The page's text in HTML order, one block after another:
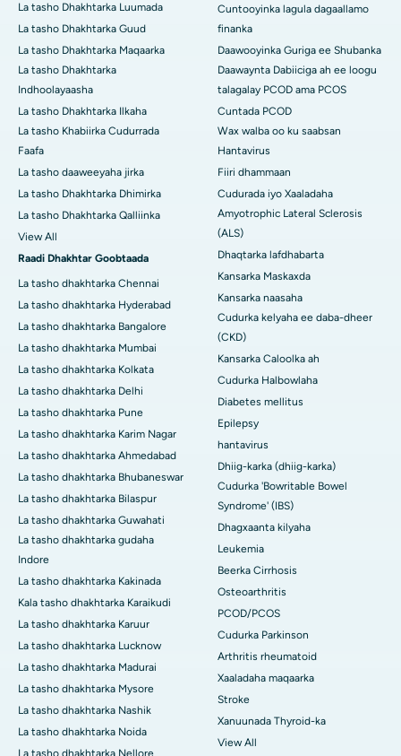
La tasho Dhakhtarka Luumada
La tasho Dhakhtarka Guud
La tasho Dhakhtarka Maqaarka
La tasho Dhakhtarka
Indhoolayaasha
La tasho Dhakhtarka Ilkaha
La tasho Khabiirka Cudurrada
Faafa
La tasho daaweeyaha jirka
La tasho Dhakhtarka Dhimirka
La tasho Dhakhtarka Qalliinka
View All
Raadi Dhakhtar Goobtaada
La tasho dhakhtarka Chennai
La tasho dhakhtarka Hyderabad
La tasho dhakhtarka Bangalore
La tasho dhakhtarka Mumbai
La tasho dhakhtarka Kolkata
La tasho dhakhtarka Delhi
La tasho dhakhtarka Pune
La tasho dhakhtarka Karim Nagar
La tasho dhakhtarka Ahmedabad
La tasho dhakhtarka Bhubaneswar
La tasho dhakhtarka Bilaspur
La tasho dhakhtarka Guwahati
La tasho dhakhtarka gudaha
Indore
La tasho dhakhtarka Kakinada
Kala tasho dhakhtarka Karaikudi
La tasho dhakhtarka Karuur
La tasho dhakhtarka Lucknow
La tasho dhakhtarka Madurai
La tasho dhakhtarka Mysore
La tasho dhakhtarka Nashik
La tasho dhakhtarka Noida
La tasho dhakhtarka Nellore
Cuntooyinka lagula dagaallamo
finanka
Daawooyinka Guriga ee Shubanka
Daawaynta Dabiiciga ah ee loogu
talagalay PCOD ama PCOS
Cuntada PCOD
Wax walba oo ku saabsan
Hantavirus
Fiiri dhammaan
Cudurada iyo Xaaladaha
Amyotrophic Lateral Sclerosis
(ALS)
Dhaqtarka lafdhabarta
Kansarka Maskaxda
Kansarka naasaha
Cudurka kelyaha ee daba-dheer
(CKD)
Kansarka Caloolka ah
Cudurka Halbowlaha
Diabetes mellitus
Epilepsy
hantavirus
Dhiig-karka (dhiig-karka)
Cudurka 'Bowritable Bowel
Syndrome' (IBS)
Dhagxaanta kilyaha
Leukemia
Beerka Cirrhosis
Osteoarthritis
PCOD/PCOS
Cudurka Parkinson
Arthritis rheumatoid
Xaaladaha maqaarka
Stroke
Xanuunada Thyroid-ka
View All